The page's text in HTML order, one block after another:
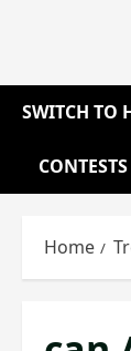
SWITCH TO
CONTESTS
Home